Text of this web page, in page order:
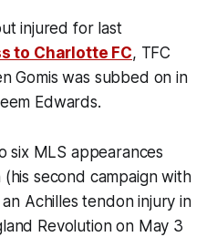
injured for last
to Charlotte FC, TFC
Gomis was subbed on in
Edwards.
six MLS appearances
second campaign with
Achilles tendon injury in
Revolution on May 3